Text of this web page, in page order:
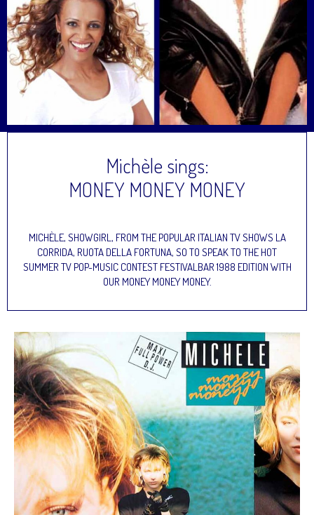
Michèle sings:
MONEY MONEY MONEY
MICHÈLE, SHOWGIRL, FROM THE POPULAR ITALIAN TV SHOWS LA
CORRIDA, RUOTA DELLA FORTUNA, SO TO SPEAK TO THE HOT
SUMMER TV POP-MUSIC CONTEST FESTIVALBAR 1988 EDITION WITH
OUR MONEY MONEY MONEY.